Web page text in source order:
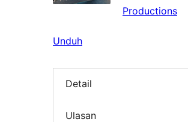
Productions
Unduh
Detail
Ulasan